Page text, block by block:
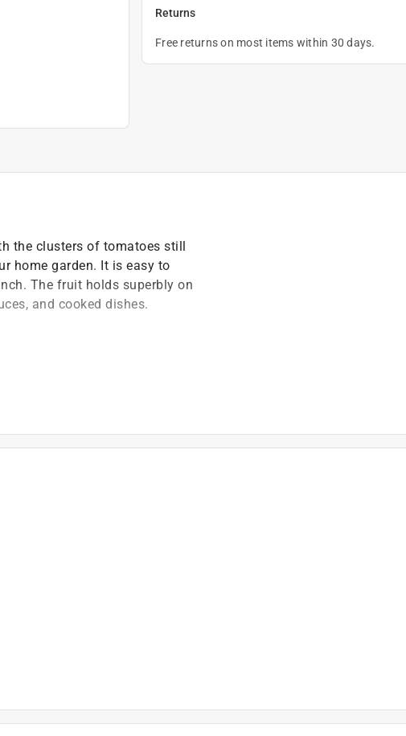
Returns
Free returns on most items within 30 days.
the clusters of tomatoes still
home garden. It is easy to
The fruit holds superbly on
and cooked dishes.
tobacco mosaic virus